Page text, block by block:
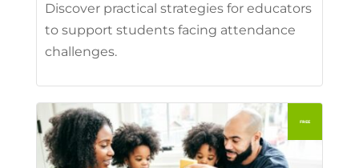
Discover practical strategies for educators
to support students facing attendance
challenges.